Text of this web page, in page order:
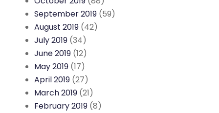
September 2019 (59)
August 2019 (42)
July 2019 (34)
June 2019 (12)
May 2019 (17)
April 2019 (27)
March 2019 (21)
February 2019 (8)